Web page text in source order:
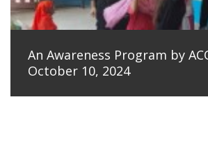
An Awareness Program by
October 10, 2024